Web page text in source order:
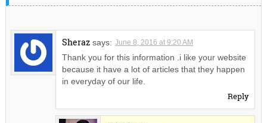
Sheraz says: June 8, 2016 at 9:20 AM
Thank you for this information .i like your website
because it have a lot of articles that they happen
in everyday of our life.
Reply